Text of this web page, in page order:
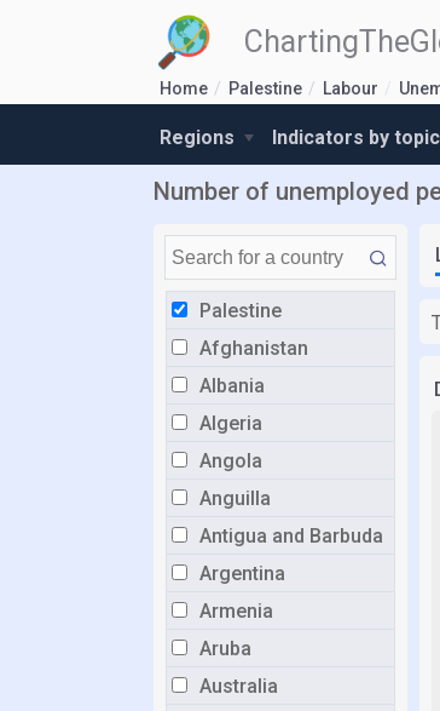
Home Palestine Labour
Regions Indicators by topic
Number of unemployed
Palestine
Afghanistan
Albania
Algeria
Angola
Anguilla
Antigua and Barbuda
Argentina
Armenia
Aruba
Australia